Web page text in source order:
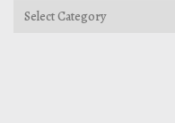
Categories